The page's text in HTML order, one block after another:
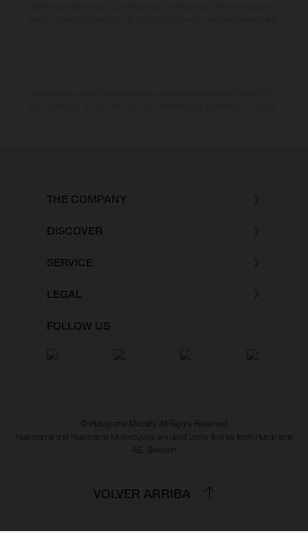
THE COMPANY
DISCOVER
SERVICE
LEGAL
FOLLOW US
© Husqvarna Mobility All Rights Reserved
Husqvarna and Husqvarna Motorcycles are used under license from Husqvarna
AB, Sweden
VOLVER ARRIBA